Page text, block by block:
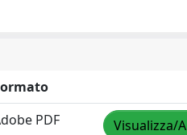
PDF Visualizza/